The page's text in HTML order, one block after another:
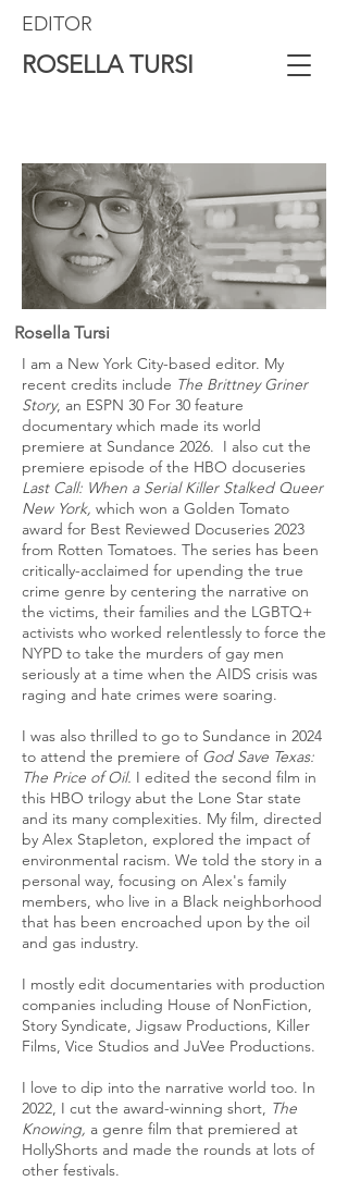
ROSELLA TURSI
EDITOR
Rosella Tursi
I am a New York City-based editor. My
recent credits include The Brittney Griner
Story, an ESPN 30 For 30 feature
documentary which made its world
premiere at Sundance 2026. I also cut the
premiere episode of the HBO docuseries
Last Call: When a Serial Killer Stalked Queer
New York, which won a Golden Tomato
award for Best Reviewed Docuseries 2023
from Rotten Tomatoes. The series has been
critically-acclaimed for upending the true
crime genre by centering the narrative on
the victims, their families and the LGBTQ+
activists who worked relentlessly to force the
NYPD to take the murders of gay men
seriously at a time when the AIDS crisis was
raging and hate crimes were soaring.
I was also thrilled to go to Sundance in 2024
to attend the premiere of God Save Texas:
The Price of Oil. I edited the second film in
this HBO trilogy abut the Lone Star state
and its many complexities. My film, directed
by Alex Stapleton, explored the impact of
environmental racism. We told the story in a
personal way, focusing on Alex's family
members, who live in a Black neighborhood
that has been encroached upon by the oil
and gas industry.
I mostly edit documentaries with production
companies including House of NonFiction,
Story Syndicate, Jigsaw Productions, Killer
Films, Vice Studios and JuVee Productions.
I love to dip into the narrative world too. In
2022, I cut the award-winning short, The
Knowing, a genre film that premiered at
HollyShorts and made the rounds at lots of
other festivals.